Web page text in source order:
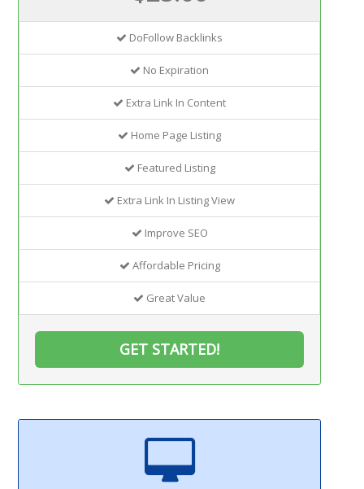
DoFollow Backlinks
No Expiration
Extra Link In Content
Home Page Listing
Featured Listing
Extra Link In Listing View
Improve SEO
Affordable Pricing
Great Value
GET STARTED!